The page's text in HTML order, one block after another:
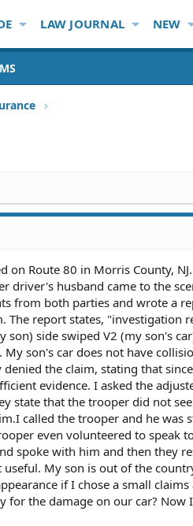
LAW JOURNAL NEW
on Route 80 in Morris County,
driver's husband came to the
from both parties and wrote a
The report states, "investigation
son) side swiped V2 (my son's
My son's car does not have
denied the claim, stating that
evidence. I asked the
state that the trooper did not
called the trooper and he
even volunteered to speak
spoke with him and then they
My son is out of the
if I chose a small
for the damage on our car?